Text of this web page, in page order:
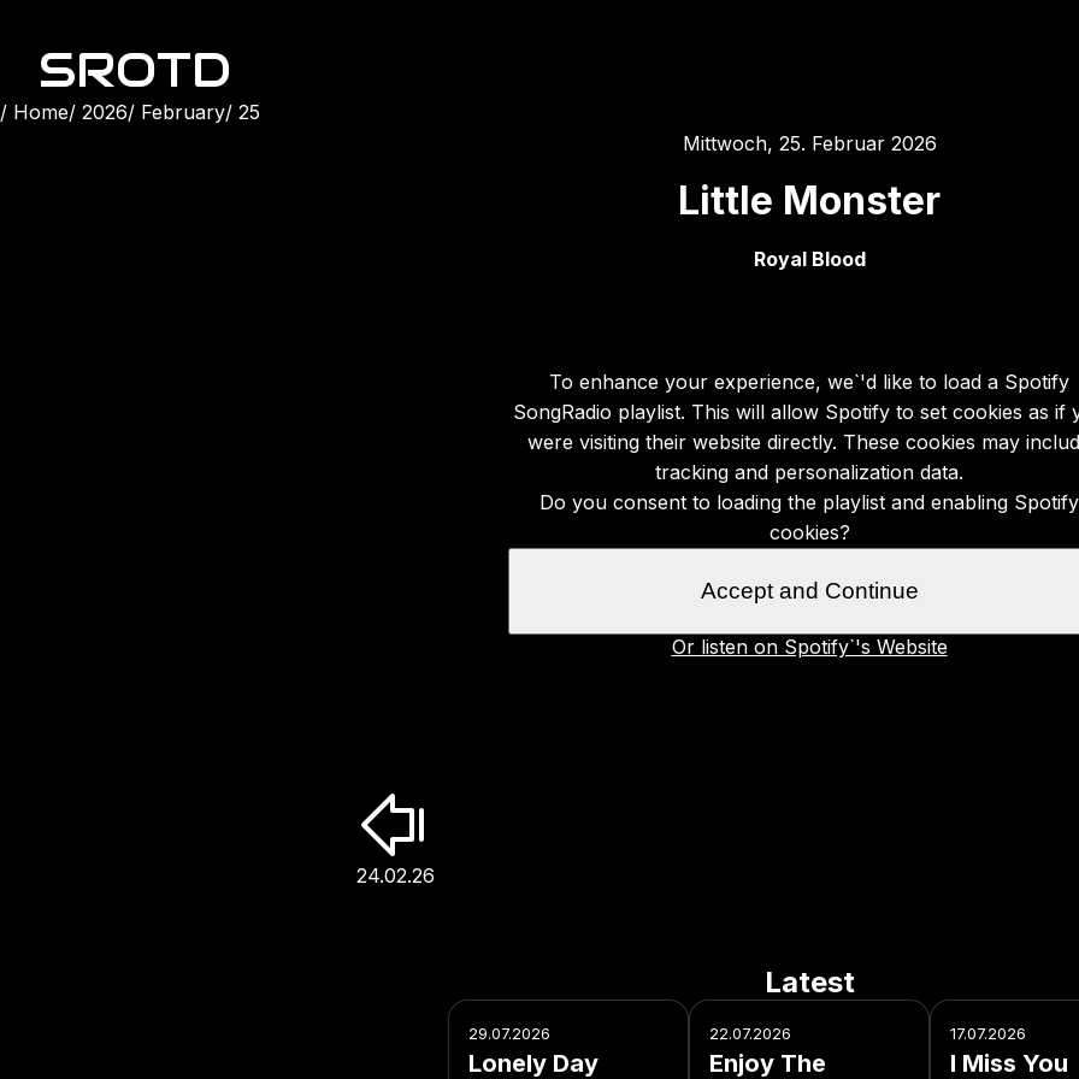
SROTD
Home 2026 February 25
Mittwoch, 25. Februar 2026
Little Monster
Royal Blood
24.02.26
To enhance your experience, we`'d like to load a Spotify
SongRadio playlist. This will allow Spotify to set cookies as if
were visiting their website directly. These cookies may
tracking and personalization data.
Do you consent to loading the playlist and enabling Spotify
cookies?
Accept and Continue
Or listen on Spotify`'s Website
Latest
29.07.2026
Lonely Day
22.07.2026
Enjoy The
17.07.2026
I Miss You